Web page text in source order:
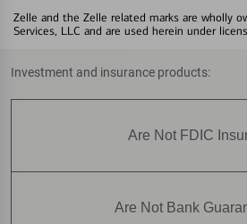
Zelle and the Zelle related marks are wholly
Services, LLC and are used herein under
Investment and insurance products:
Are Not FDIC
Are Not Bank